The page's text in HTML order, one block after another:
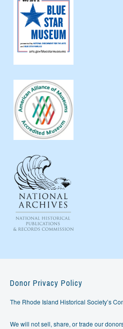
Donor Privacy Policy
The Rhode Island Historical Society’s
We will not sell, share, or trade our